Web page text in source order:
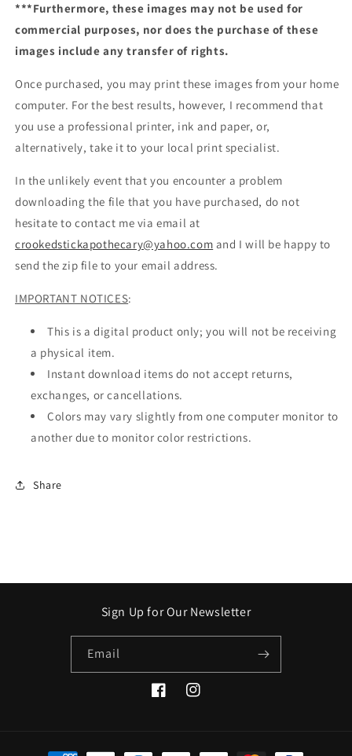
***Furthermore, these images may not be used for
commercial purposes, nor does the purchase of these
images include any transfer of rights.
Once purchased, you may print these images from your home
computer. For the best results, however, I recommend that
you use a professional printer, ink and paper, or,
alternatively, take it to your local print specialist.
In the unlikely event that you encounter a problem
downloading the file that you have purchased, do not
hesitate to contact me via email at
crookedstickapothecary@yahoo.com and I will be happy to
send the zip file to your email address.
IMPORTANT NOTICES:
This is a digital product only; you will not be receiving
a physical item.
Instant download items do not accept returns,
exchanges, or cancellations.
Colors may vary slightly from one computer monitor to
another due to monitor color restrictions.
Share
Sign Up for Our Newsletter
Email
FacebookInstagram